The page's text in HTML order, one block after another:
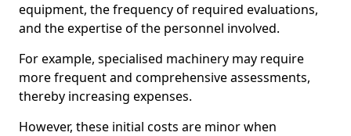
equipment, the frequency of required evaluations,
and the expertise of the personnel involved.
For example, specialised machinery may require
more frequent and comprehensive assessments,
thereby increasing expenses.
However, these initial costs are minor when